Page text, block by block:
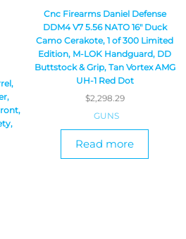
Cnc Firearms Daniel Defense
DDM4 V7 5.56 NATO 16″ Duck
Camo Cerakote, 1 of 300 Limited
Edition, M-LOK Handguard, DD
Buttstock & Grip, Tan Vortex AMG
UH-1 Red Dot
$2,298.29
GUNS
Read more